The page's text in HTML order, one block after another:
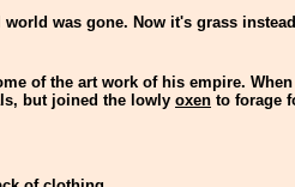
was gone. Now it's grass
of the art work of his empire.
but joined the lowly oxen to forage